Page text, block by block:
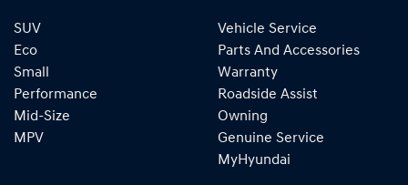
SUV
Eco
Small
Performance
Mid-Size
MPV
Vehicle Service
Parts And Accessories
Warranty
Roadside Assist
Owning
Genuine Service
MyHyundai